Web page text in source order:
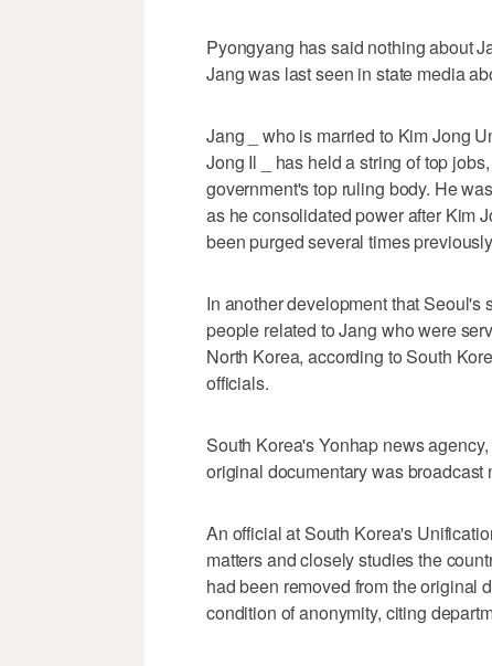
Pyongyang has said nothing about
Jang was last seen in state media
Jang _ who is married to Kim Jong
Jong Il _ has held a string of top
government's top ruling body. He
as he consolidated power after Kim
been purged several times
In another development that
people related to Jang who were
North Korea, according to South
officials.
South Korea's Yonhap news
original documentary was broadcast
An official at South Korea's
matters and closely studies the
had been removed from the original
condition of anonymity, citing